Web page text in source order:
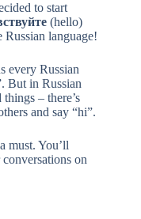
to start
(hello)
language!
every Russian
But in Russian
– there’s
and say “hi”.
must. You’ll
on